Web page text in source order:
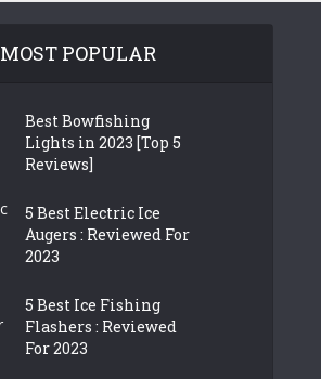
MOST POPULAR
Best Bowfishing
Lights in 2023 [Top 5
Reviews]
5 Best Electric Ice
Augers : Reviewed For
2023
5 Best Ice Fishing
Flashers : Reviewed
For 2023